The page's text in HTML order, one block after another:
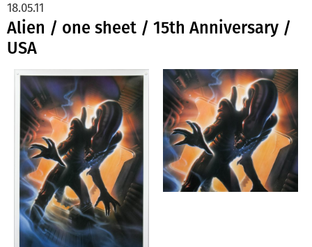
Alien / one sheet / 15th Anniversary /
USA
18.05.11